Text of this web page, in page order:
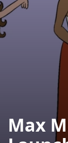
Max